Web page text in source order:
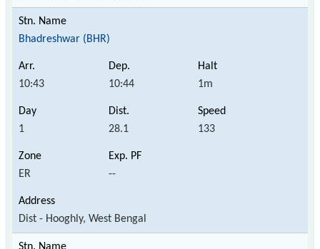
Bhadreshwar (BHR)
10:43 10:44 1m
1 28.1 133
ER --
Dist - Hooghly, West Bengal